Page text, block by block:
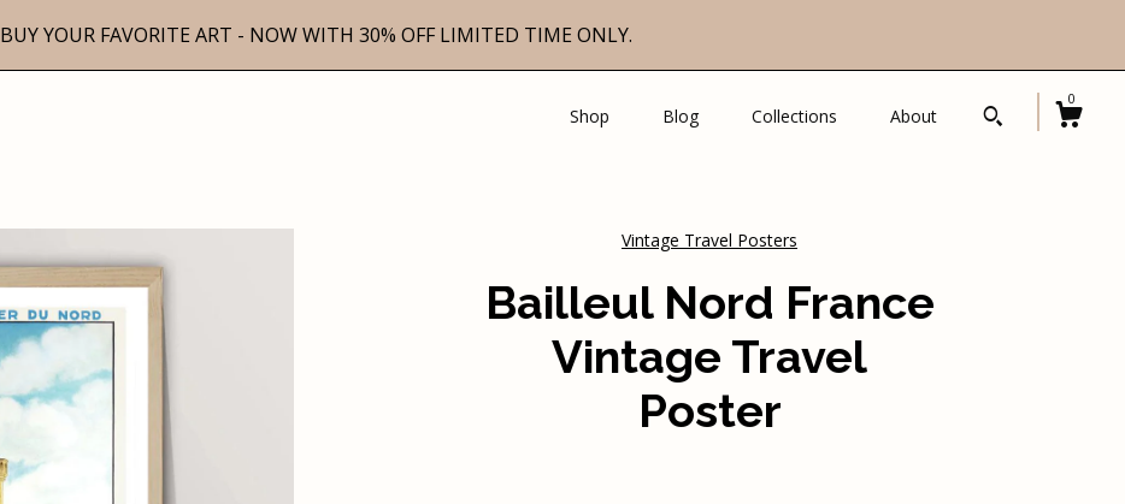
BUY YOUR FAVORITE ART - NOW WITH 30% OFF LIMITED TIME ONLY.
Shop Blog Collections About
0
Vintage Travel Posters
Bailleul Nord France
Vintage Travel
Poster